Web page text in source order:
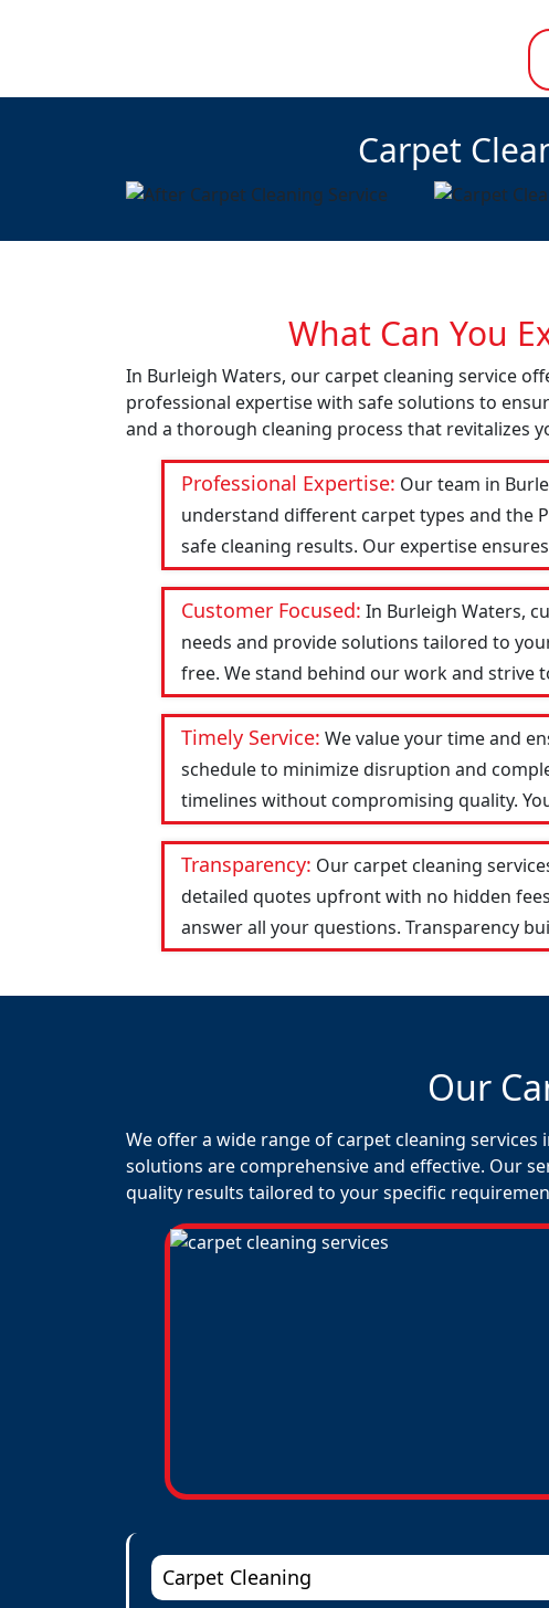
Carpet
What Can You
In Burleigh Waters, our carpet cleaning service
professional expertise with safe solutions to
and a thorough cleaning process that revitalizes
Professional Expertise: Our team in
understand different carpet types and the
safe cleaning results. Our expertise
Customer Focused: In Burleigh Waters,
needs and provide solutions tailored to
free. We stand behind our work and strive
Timely Service: We value your time and
schedule to minimize disruption and
timelines without compromising quality.
Transparency: Our carpet cleaning
detailed quotes upfront with no hidden
answer all your questions. Transparency
Our
We offer a wide range of carpet cleaning
solutions are comprehensive and effective. Our
quality results tailored to your specific
Carpet Cleaning